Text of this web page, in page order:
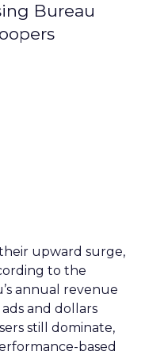
Bureau
upward surge,
to the
annual revenue
and dollars
still dominate,
based